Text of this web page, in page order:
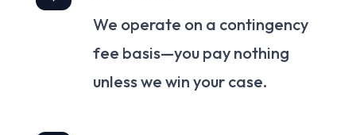
We operate on a contingency
fee basis—you pay nothing
unless we win your case.